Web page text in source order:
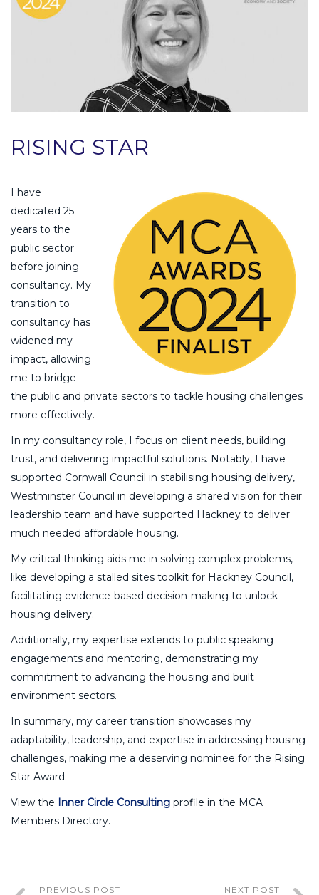
RISING STAR
I have
dedicated 25
years to the
public sector
before joining
consultancy. My
transition to
consultancy has
widened my
impact, allowing
me to bridge
the public and private sectors to tackle housing challenges
more effectively.
In my consultancy role, I focus on client needs, building
trust, and delivering impactful solutions. Notably, I have
supported Cornwall Council in stabilising housing delivery,
Westminster Council in developing a shared vision for their
leadership team and have supported Hackney to deliver
much needed affordable housing.
My critical thinking aids me in solving complex problems,
like developing a stalled sites toolkit for Hackney Council,
facilitating evidence-based decision-making to unlock
housing delivery.
Additionally, my expertise extends to public speaking
engagements and mentoring, demonstrating my
commitment to advancing the housing and built
environment sectors.
In summary, my career transition showcases my
adaptability, leadership, and expertise in addressing housing
challenges, making me a deserving nominee for the Rising
Star Award.
View the Inner Circle Consulting profile in the MCA
Members Directory.
PREVIOUS POST NEXT POST